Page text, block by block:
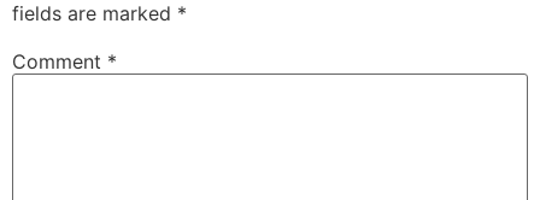
fields are marked *
Comment *